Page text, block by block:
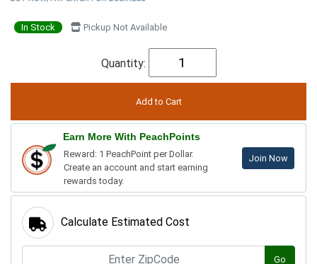
In Stock Pickup Not Available
Quantity:
Earn More With PeachPoints
Reward: 1 PeachPoint per Dollar.
Create an account and start earning
rewards today.
Join Now
Calculate Estimated Cost
Go